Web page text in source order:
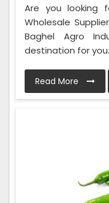
Are you looking
Wholesale
Baghel Agro
destination for
Read More